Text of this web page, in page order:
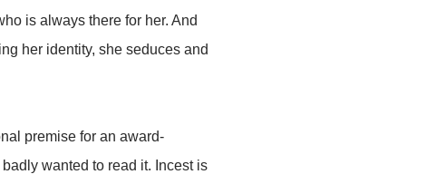
is always there for her. And
her identity, she seduces and
premise for an award-
badly wanted to read it. Incest is